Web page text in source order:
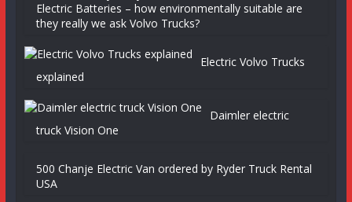
Electric Batteries – how environmentally suitable are
they really we ask Volvo Trucks?
Electric Volvo Trucks
explained
Daimler electric
truck Vision One
500 Chanje Electric Van ordered by Ryder Truck Rental
USA